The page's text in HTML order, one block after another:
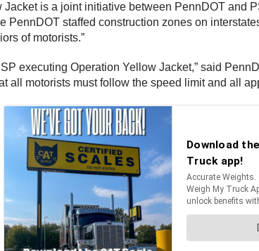
is a joint initiative between PennDOT and
PennDOT staffed construction zones on
of motorists.”
executing Operation Yellow Jacket,” said
all motorists must follow the speed limit and all